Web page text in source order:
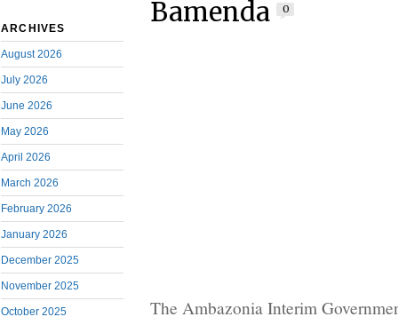
ARCHIVES
August 2026
July 2026
June 2026
May 2026
April 2026
March 2026
February 2026
January 2026
December 2025
November 2025
October 2025
Bamenda
0
The Ambazonia Interim